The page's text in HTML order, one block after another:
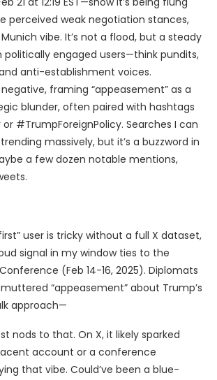
perceived weak negotiation stances,
vibe. It’s not a flood, but a steady
engaged users—think pundits,
anti-establishment voices.
framing “appeasement” as a
blunder, often paired with hashtags
#TrumpForeignPolicy. Searches I can
massively, but it’s a buzzword in
a few dozen notable mentions,
user is tricky without a full X dataset,
signal in my window ties to the
(Feb 14-16, 2025). Diplomats
“appeasement” about Trump’s
approach—
nods to that. On X, it likely sparked
account or a conference
that vibe. Could’ve been a blue-